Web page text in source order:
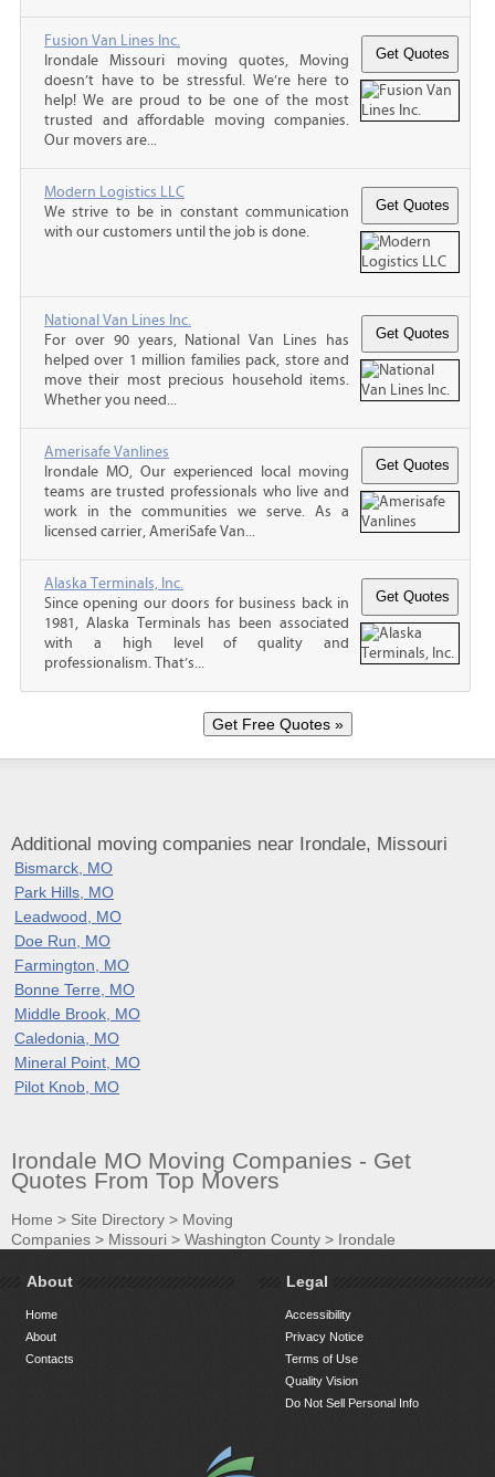
Fusion Van Lines Inc.
Irondale Missouri moving quotes, Moving
doesn’t have to be stressful. We’re here to
help! We are proud to be one of the most
trusted and affordable moving companies.
Our movers are...
Modern Logistics LLC
We strive to be in constant communication
with our customers until the job is done.
National Van Lines Inc.
For over 90 years, National Van Lines has
helped over 1 million families pack, store and
move their most precious household items.
Whether you need...
Amerisafe Vanlines
Irondale MO, Our experienced local moving
teams are trusted professionals who live and
work in the communities we serve. As a
licensed carrier, AmeriSafe Van...
Alaska Terminals, Inc.
Since opening our doors for business back in
1981, Alaska Terminals has been associated
with a high level of quality and
professionalism. That’s...
Additional moving companies near Irondale, Missouri
Bismarck, MO
Park Hills, MO
Leadwood, MO
Doe Run, MO
Farmington, MO
Bonne Terre, MO
Middle Brook, MO
Caledonia, MO
Mineral Point, MO
Pilot Knob, MO
Irondale MO Moving Companies - Get
Quotes From Top Movers
Home > Site Directory > Moving
Companies > Missouri > Washington County > Irondale
About
Home
About
Contacts
Legal
Accessibility
Privacy Notice
Terms of Use
Quality Vision
Do Not Sell Personal Info